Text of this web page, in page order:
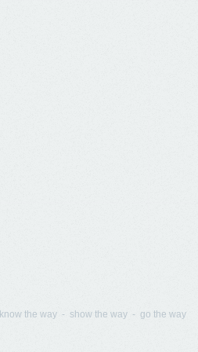
the way - show the way - go the way